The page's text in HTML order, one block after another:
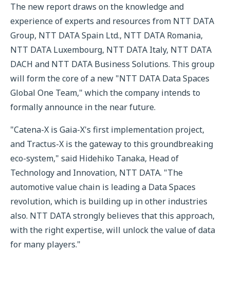
The new report draws on the knowledge and
experience of experts and resources from NTT DATA
Group, NTT DATA Spain Ltd., NTT DATA Romania,
NTT DATA Luxembourg, NTT DATA Italy, NTT DATA
DACH and NTT DATA Business Solutions. This group
will form the core of a new "NTT DATA Data Spaces
Global One Team," which the company intends to
formally announce in the near future.
"Catena-X is Gaia-X's first implementation project,
and Tractus-X is the gateway to this groundbreaking
eco-system," said Hidehiko Tanaka, Head of
Technology and Innovation, NTT DATA. "The
automotive value chain is leading a Data Spaces
revolution, which is building up in other industries
also. NTT DATA strongly believes that this approach,
with the right expertise, will unlock the value of data
for many players."